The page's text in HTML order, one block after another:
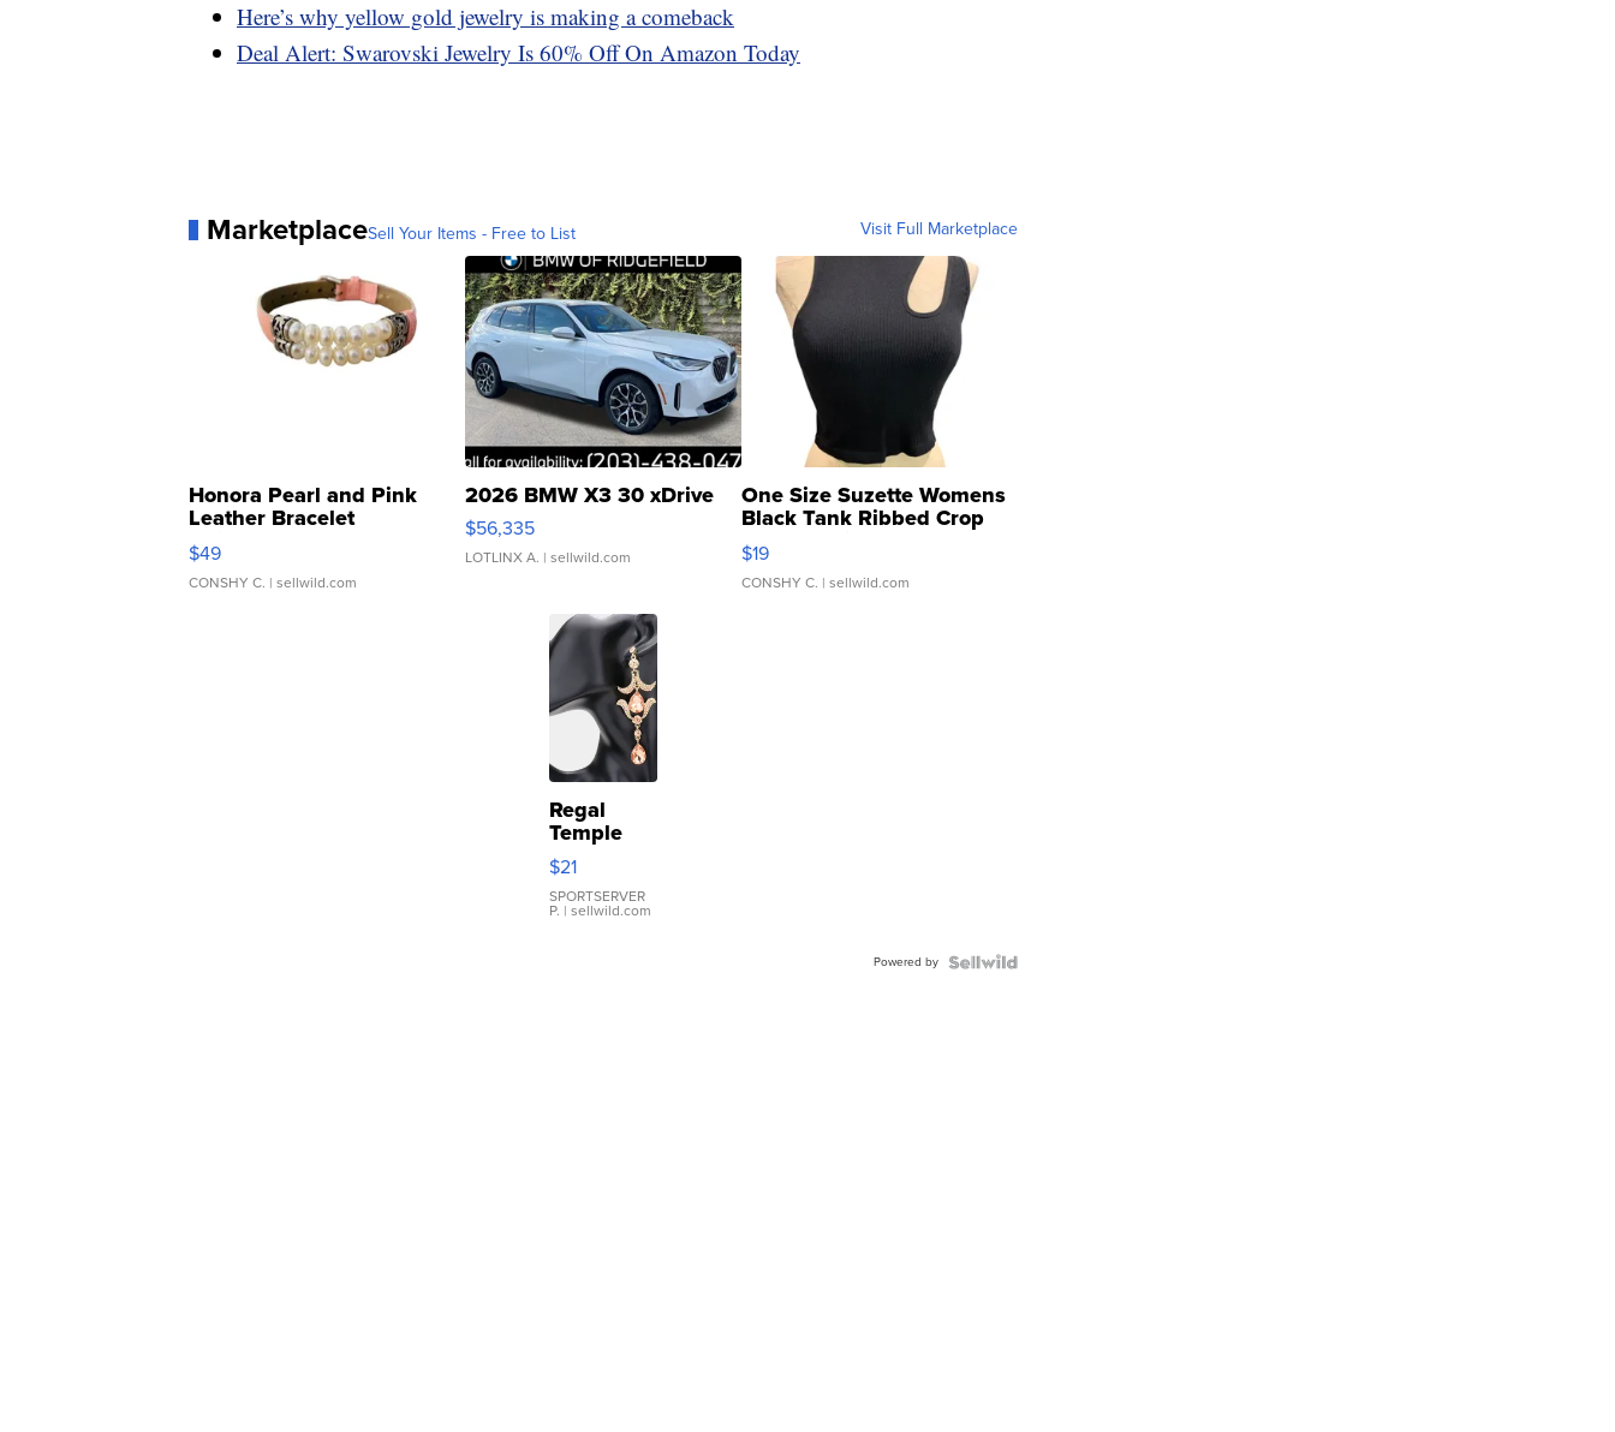
Here’s why yellow gold jewelry is making a comeback
Deal Alert: Swarovski Jewelry Is 60% Off On Amazon Today
MarketplaceSell Your Items - Free to List Visit Full Marketplace
Honora Pearl and Pink
Leather Bracelet
Adjustable Buckle Clo...
$49
CONSHY C. | sellwild.com
2026 BMW X3 30 xDrive
$56,335
LOTLINX A. | sellwild.com
One Size Suzette Womens
Black Tank Ribbed Crop
Asymmetrical ...
$19
CONSHY C. | sellwild.com
Regal
Temple
Droplet
Earrings
$21
SPORTSERVER
P. | sellwild.com
Powered by